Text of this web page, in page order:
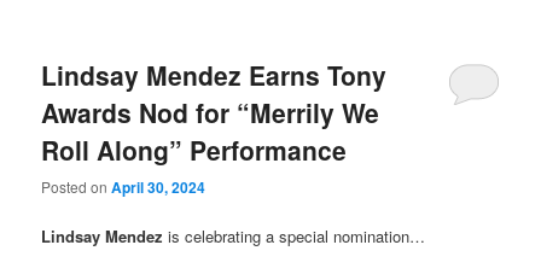
Lindsay Mendez Earns Tony
Awards Nod for “Merrily We
Roll Along” Performance
Posted onApril 30, 2024
Lindsay Mendez is celebrating a special nomination…